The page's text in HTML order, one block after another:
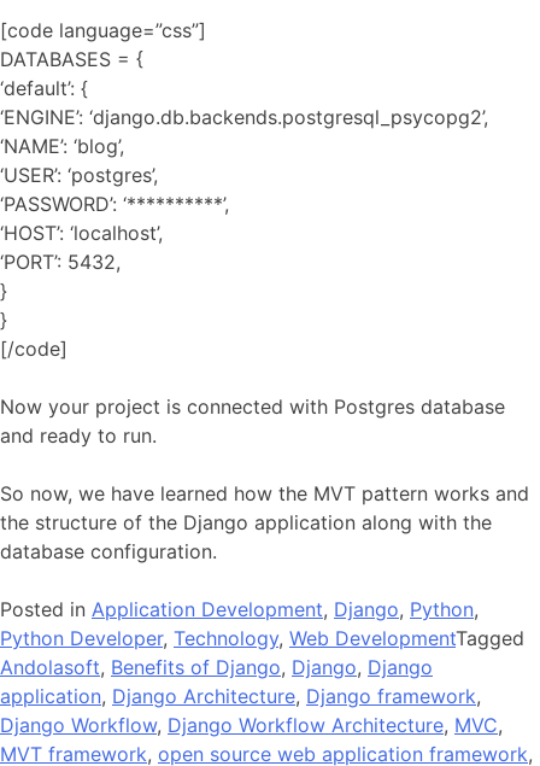
[code language=”css”]
DATABASES = {
‘default’: {
‘ENGINE’: ‘django.db.backends.postgresql_psycopg2’,
‘NAME’: ‘blog’,
‘USER’: ‘postgres’,
‘PASSWORD’: ‘**********’,
‘HOST’: ‘localhost’,
‘PORT’: 5432,
}
}
[/code]
Now your project is connected with Postgres database
and ready to run.
So now, we have learned how the MVT pattern works and
the structure of the Django application along with the
database configuration.
Posted in Application Development, Django, Python,
Python Developer, Technology, Web DevelopmentTagged
Andolasoft, Benefits of Django, Django, Django
application, Django Architecture, Django framework,
Django Workflow, Django Workflow Architecture, MVC,
MVT framework, open source web application framework,